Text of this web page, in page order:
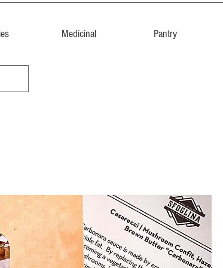
Medicinal Pantry